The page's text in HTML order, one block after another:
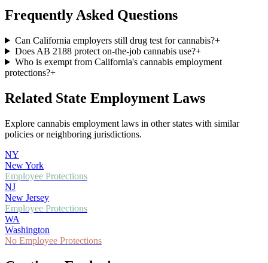
Frequently Asked Questions
Can California employers still drug test for cannabis?+
Does AB 2188 protect on-the-job cannabis use?+
Who is exempt from California's cannabis employment
protections?+
Related State Employment Laws
Explore cannabis employment laws in other states with similar
policies or neighboring jurisdictions.
NY
New York
Employee Protections
NJ
New Jersey
Employee Protections
WA
Washington
No Employee Protections